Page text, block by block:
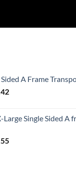
A Frame
Large Single Sided A